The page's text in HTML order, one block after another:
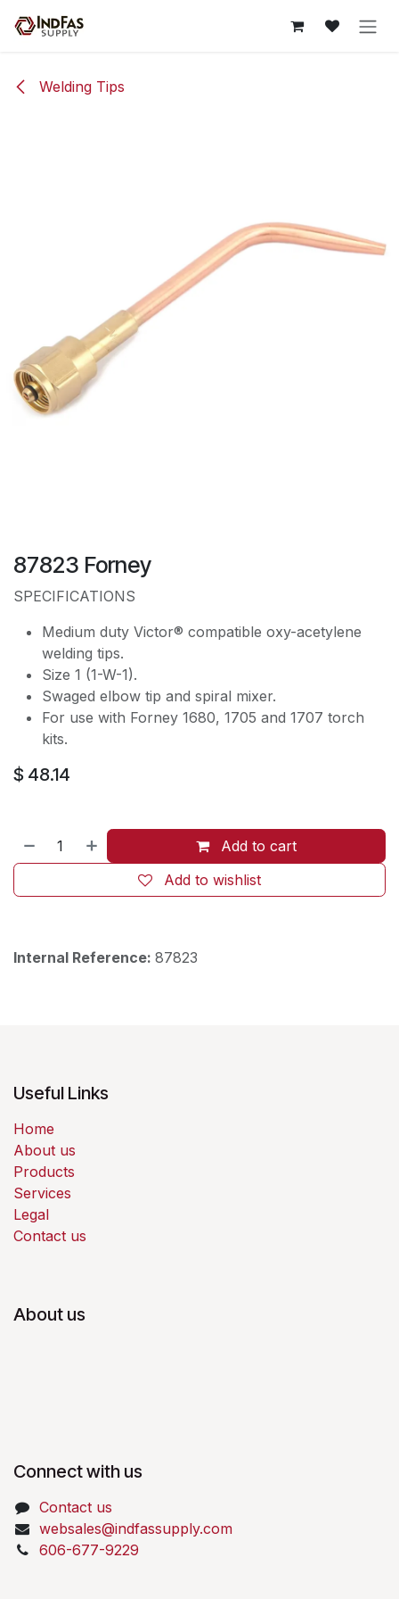
Welding Tips
87823 Forney
SPECIFICATIONS
Medium duty Victor® compatible oxy-acetylene
welding tips.
Size 1 (1-W-1).
Swaged elbow tip and spiral mixer.
For use with Forney 1680, 1705 and 1707 torch
kits.
$ 48.14
Add to cart
Add to wishlist
Internal Reference: 87823
Useful Links
Home
About us
Products
Services
Legal
Contact us
About us
Connect with us
Contact us
websales@indfassupply.com
606-677-9229